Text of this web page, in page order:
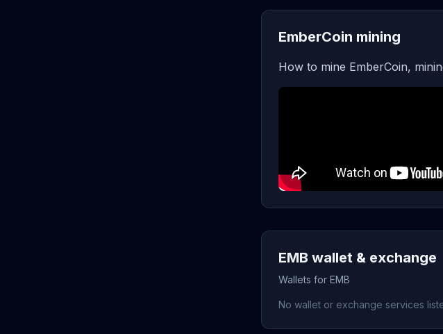
EmberCoin mining
How to mine EmberCoin,
EMB wallet & exchange
Wallets for EMB
No wallet or exchange services